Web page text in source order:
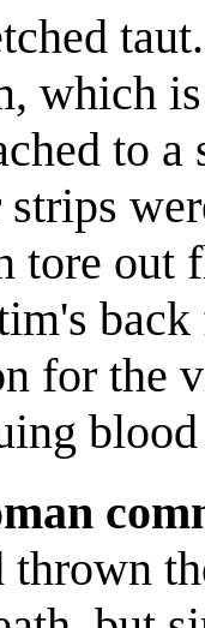
which
to
tore
for the
thrown